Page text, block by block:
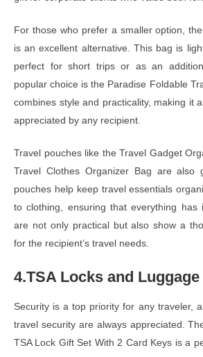
For those who prefer a smaller option,
is an excellent alternative. This bag is
perfect for short trips or as an
popular choice is the Paradise Foldable
combines style and practicality, making it
appreciated by any recipient.
Travel pouches like the Travel Gadget
Travel Clothes Organizer Bag are also
pouches help keep travel essentials
to clothing, ensuring that everything has
are not only practical but also show a
for the recipient’s travel needs.
4.TSA Locks and Luggage
Security is a top priority for any traveler,
travel security are always appreciated.
TSA Lock Gift Set With 2 Card Keys is a